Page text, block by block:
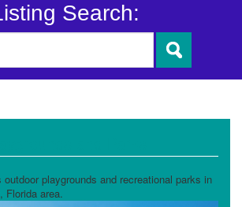
Search:
playgrounds and recreational parks in
Florida area.